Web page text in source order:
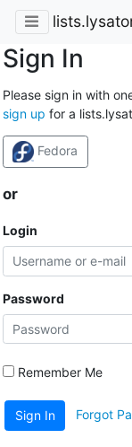
Sign In
Please sign in with
sign up for a
Fedora
or
Login
Password
Remember Me
Sign In Forgot